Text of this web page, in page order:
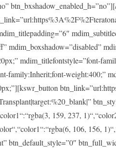
mdim_boxshadow=”disabled”
mdim_titlefontstyle=”font-
family:Inherit;font-weight:400;”
159, 237,
106, 156,
btn_default_style=”0″